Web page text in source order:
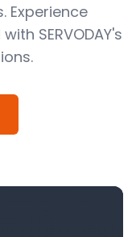
Experience
SERVODAY's